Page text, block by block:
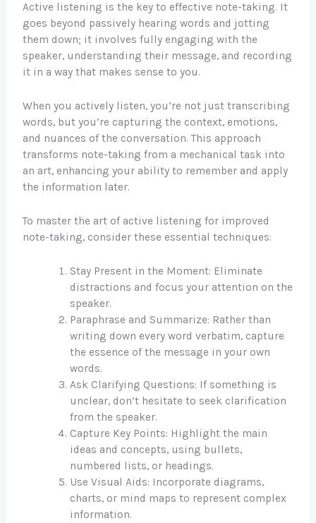
Active listening is the key to effective note-taking. It
goes beyond passively hearing words and jotting
them down; it involves fully engaging with the
speaker, understanding their message, and recording
it in a way that makes sense to you.
When you actively listen, you’re not just transcribing
words, but you’re capturing the context, emotions,
and nuances of the conversation. This approach
transforms note-taking from a mechanical task into
an art, enhancing your ability to remember and apply
the information later.
To master the art of active listening for improved
note-taking, consider these essential techniques:
Stay Present in the Moment: Eliminate
distractions and focus your attention on the
speaker.
Paraphrase and Summarize: Rather than
writing down every word verbatim, capture
the essence of the message in your own
words.
Ask Clarifying Questions: If something is
unclear, don’t hesitate to seek clarification
from the speaker.
Capture Key Points: Highlight the main
ideas and concepts, using bullets,
numbered lists, or headings.
Use Visual Aids: Incorporate diagrams,
charts, or mind maps to represent complex
information.